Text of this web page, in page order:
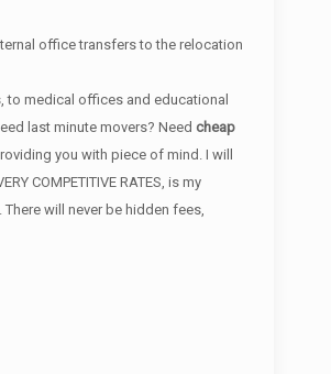
office transfers to the relocation
medical offices and educational
last minute movers? Need cheap
you with piece of mind. I will
COMPETITIVE RATES, is my
will never be hidden fees,